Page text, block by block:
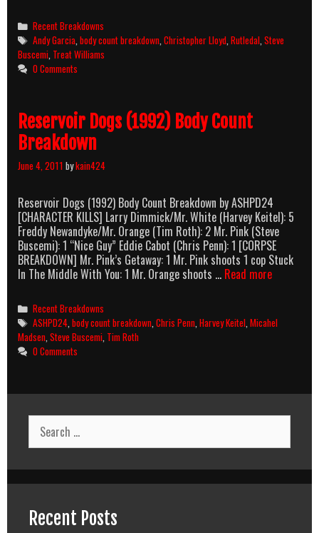
In
Denver
Body
Count
Categories
Recent Breakdowns
Tags
Andy Garcia ,body count breakdown ,Christopher Lloyd ,Rutledal ,Steve
Buscemi Treat Williams
0 Comments
Reservoir Dogs (1992) Body Count
Breakdown
June 4, 2011 bykain424
Reservoir Dogs (1992) Body Count Breakdown by ASHPD24
[CHARACTER KILLS] Larry Dimmick/Mr. White (Harvey Keitel): 5
Freddy Newandyke/Mr. Orange (Tim Roth): 2 Mr. Pink (Steve
Buscemi): 1 “Nice Guy” Eddie Cabot (Chris Penn): 1 [CORPSE
BREAKDOWN] Mr. Pink’s Getaway: 1 Mr. Pink shoots 1 cop Stuck
In The Middle With You: 1 Mr. Orange shoots … Read moreReservoir
Body
Count
Categories
Recent Breakdowns
Tags
ASHPD24 ,body count breakdown ,Chris Penn ,Harvey Keitel ,Micahel
Madsen Steve Buscemi Tim Roth
0 Comments
Search
for:
Recent Posts